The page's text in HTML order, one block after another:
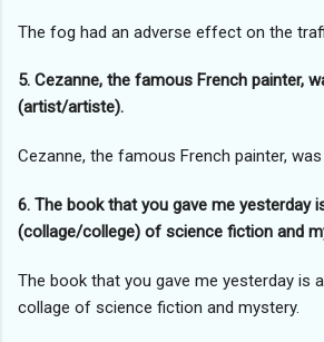
The fog had an adverse effect on the
5. Cezanne, the famous French painter,
(artist/artiste).
Cezanne, the famous French painter,
6. The book that you gave me yesterday
(collage/college) of science fiction and
The book that you gave me yesterday is
collage of science fiction and mystery.